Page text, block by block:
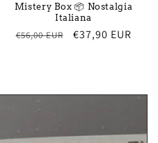
Mistery Box 📦 Nostalgia
Italiana
Regular
€56,00 EUR
Sale
€37,90 EUR